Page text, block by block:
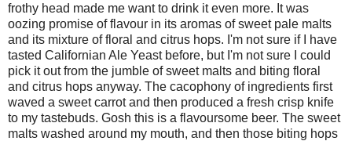
frothy head made me want to drink it even more. It was
oozing promise of flavour in its aromas of sweet pale malts
and its mixture of floral and citrus hops. I'm not sure if I have
tasted Californian Ale Yeast before, but I'm not sure I could
pick it out from the jumble of sweet malts and biting floral
and citrus hops anyway. The cacophony of ingredients first
waved a sweet carrot and then produced a fresh crisp knife
to my tastebuds. Gosh this is a flavoursome beer. The sweet
malts washed around my mouth, and then those biting hops